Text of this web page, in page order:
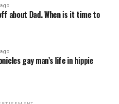
about Dad. When is it time to
gay man’s life in hippie